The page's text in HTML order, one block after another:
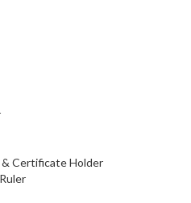
Certificate Holder